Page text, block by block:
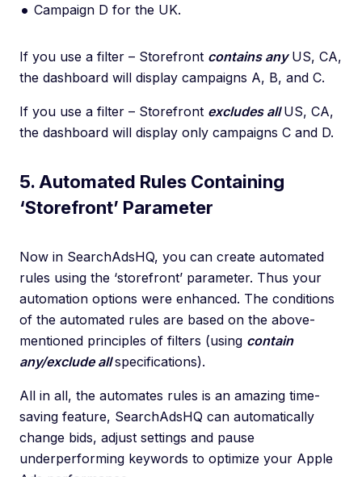
Campaign D for the UK.
If you use a filter – Storefront contains anyUS, CA,
the dashboard will display campaigns A, B, and С.
If you use a filter – Storefront excludes allUS, CA,
the dashboard will display only campaigns C and D.
5. Automated Rules Containing
‘Storefront’ Parameter
Now in SearchAdsHQ, you can create automated
rules using the ‘storefront’ parameter. Thus your
automation options were enhanced. The conditions
of the automated rules are based on the above-
mentioned principles of filters (using contain
any/exclude allspecifications).
All in all, the automates rules is an amazing time-
saving feature, SearchAdsHQ can automatically
change bids, adjust settings and pause
underperforming keywords to optimize your Apple